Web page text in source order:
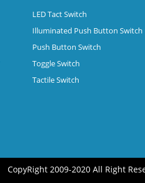
LED Tact Switch
Illuminated Push Button Switch
Push Button Switch
Toggle Switch
Tactile Switch
CopyRight 2009-2020 All Right